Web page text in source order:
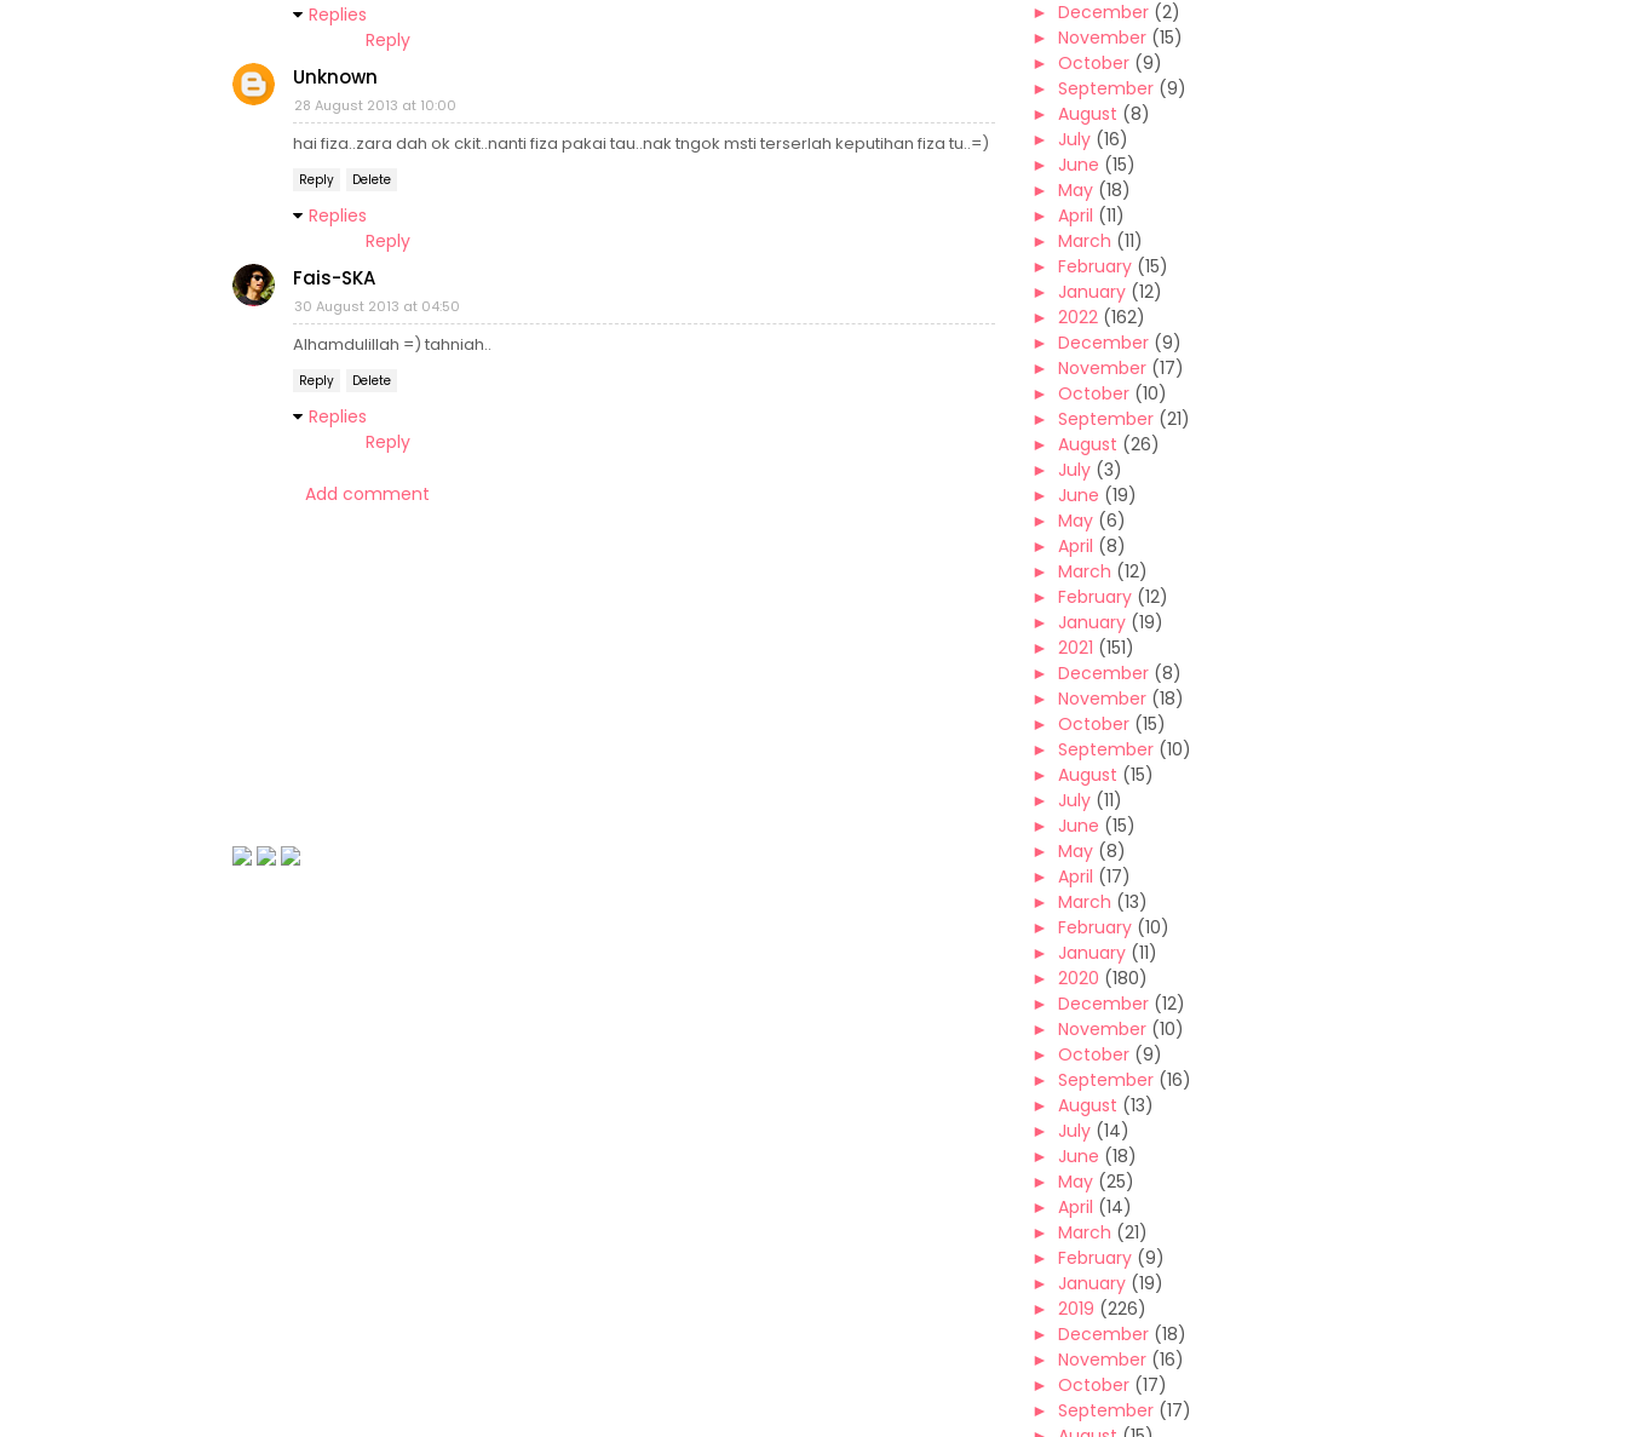
Replies
Reply
Unknown
28 August 2013 at 10:00
hai fiza..zara dah ok ckit..nanti fiza pakai tau..nak tngok msti terserlah keputihan fiza tu..=)
Reply Delete
Replies
Reply
Fais-SKA
30 August 2013 at 04:50
Alhamdulillah =) tahniah..
Reply Delete
Replies
Reply
Add comment
► December (2)
► November (15)
► October (9)
► September (9)
► August (8)
► July (16)
► June (15)
► May (18)
► April (11)
► March (11)
► February (15)
► January (12)
► 2022 (162)
► December (9)
► November (17)
► October (10)
► September (21)
► August (26)
► July (3)
► June (19)
► May (6)
► April (8)
► March (12)
► February (12)
► January (19)
► 2021 (151)
► December (8)
► November (18)
► October (15)
► September (10)
► August (15)
► July (11)
► June (15)
► May (8)
► April (17)
► March (13)
► February (10)
► January (11)
► 2020 (180)
► December (12)
► November (10)
► October (9)
► September (16)
► August (13)
► July (14)
► June (18)
► May (25)
► April (14)
► March (21)
► February (9)
► January (19)
► 2019 (226)
► December (18)
► November (16)
► October (17)
► September (17)